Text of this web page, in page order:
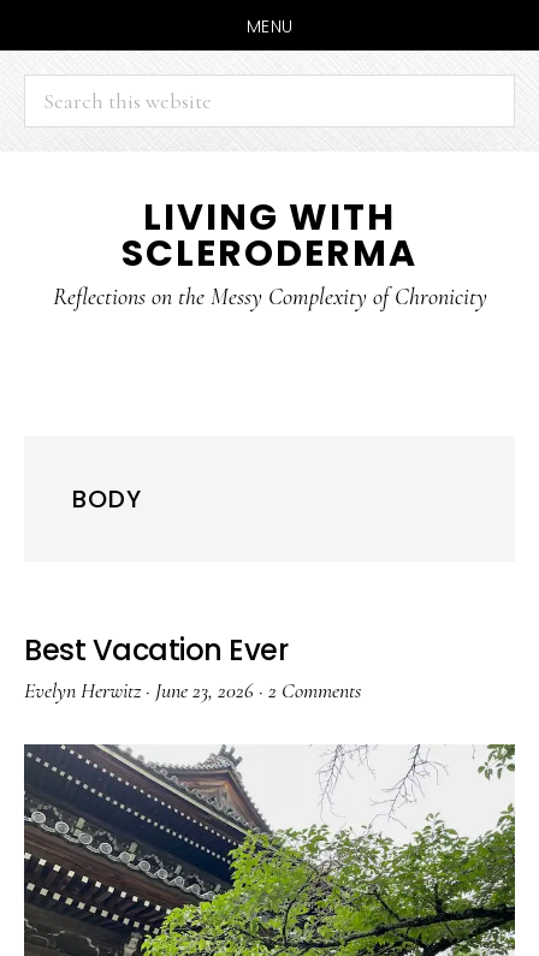
MENU
Search
this
website
content
sidebar
LIVING WITH
SCLERODERMA
Reflections on the Messy Complexity of Chronicity
BODY
Best Vacation Ever
Evelyn Herwitz· June 23, 2026 · 2 Comments